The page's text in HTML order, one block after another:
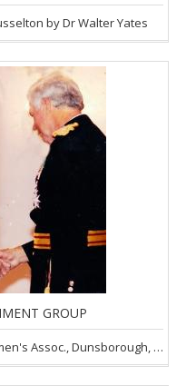
by Dr Walter Yates
GROUP
Fun fundraising for Country Women's Assoc., Dunsborough, SW of WA